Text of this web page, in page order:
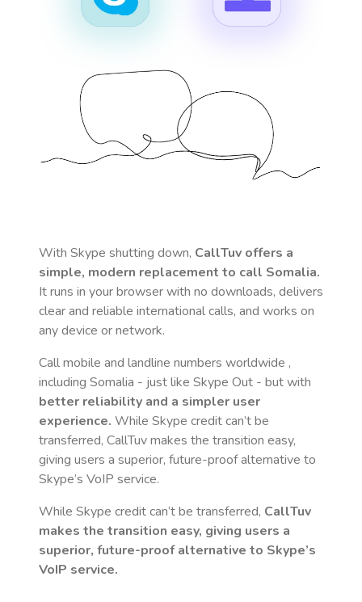
With Skype shutting down, CallTuv offers a
simple, modern replacement to call Somalia.
It runs in your browser with no downloads, delivers
clear and reliable international calls, and works on
any device or network.
Call mobile and landline numbers worldwide ,
including Somalia - just like Skype Out - but with
better reliability and a simpler user
experience. While Skype credit can’t be
transferred, CallTuv makes the transition easy,
giving users a superior, future-proof alternative to
Skype’s VoIP service.
While Skype credit can’t be transferred, CallTuv
makes the transition easy, giving users a
superior, future-proof alternative to Skype’s
VoIP service.